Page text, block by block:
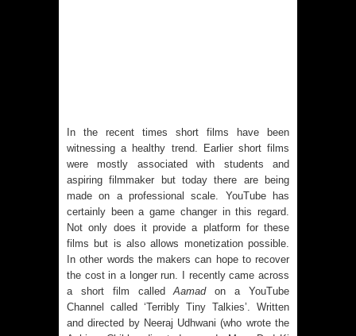
In the recent times short films have been
witnessing a healthy trend. Earlier short films
were mostly associated with students and
aspiring filmmaker but today there are being
made on a professional scale. YouTube has
certainly been a game changer in this regard.
Not only does it provide a platform for these
films but is also allows monetization possible.
In other words the makers can hope to recover
the cost in a longer run. I recently came across
a short film calledAamadon a YouTube
Channel called ‘Terribly Tiny Talkies’. Written
and directed by Neeraj Udhwani (who wrote the